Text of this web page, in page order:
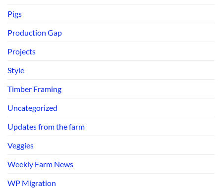
Pigs
Production Gap
Projects
Style
Timber Framing
Uncategorized
Updates from the farm
Veggies
Weekly Farm News
WP Migration